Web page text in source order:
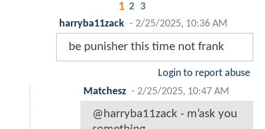
1 2 3
harryba11zack - 2/25/2025, 10:36 AM
be punisher this time not frank
Login to report abuse
Matchesz - 2/25/2025, 10:47 AM
@harryba11zack - m’ask you